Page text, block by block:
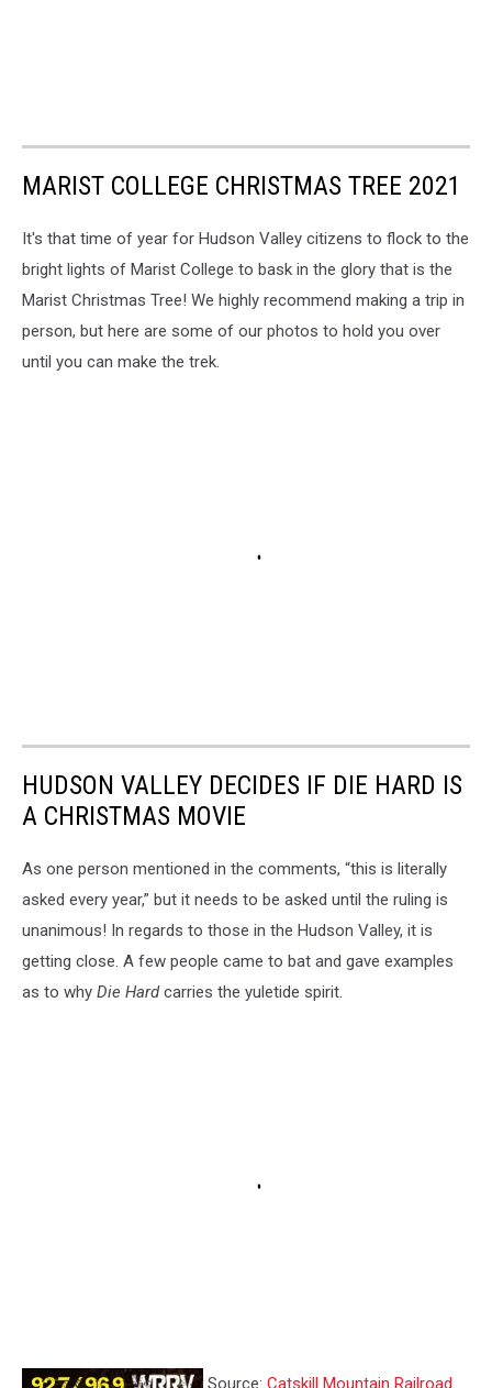
MARIST COLLEGE CHRISTMAS TREE 2021
It's that time of year for Hudson Valley citizens to flock to the
bright lights of Marist College to bask in the glory that is the
Marist Christmas Tree! We highly recommend making a trip in
person, but here are some of our photos to hold you over
until you can make the trek.
HUDSON VALLEY DECIDES IF DIE HARD IS
A CHRISTMAS MOVIE
As one person mentioned in the comments, “this is literally
asked every year,” but it needs to be asked until the ruling is
unanimous! In regards to those in the Hudson Valley, it is
getting close. A few people came to bat and gave examples
as to why Die Hardcarries the yuletide spirit.
Source: Catskill Mountain Railroad